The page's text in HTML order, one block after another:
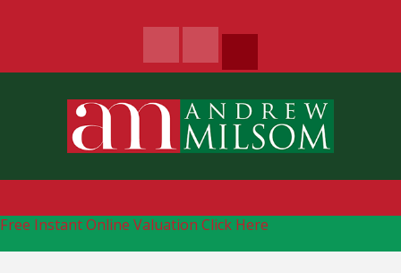
Free Instant Online Valuation Click Here